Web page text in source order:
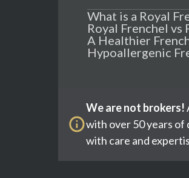
What is a Royal
Royal Frenchel vs
A Healthier
Hypoallergenic
We are not brokers!
with over 50 years of
with care and